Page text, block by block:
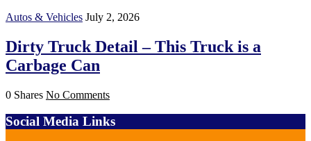
Autos & Vehicles July 2, 2026
Dirty Truck Detail – This Truck is a
Carbage Can
0 Shares No Comments
Social Media Links